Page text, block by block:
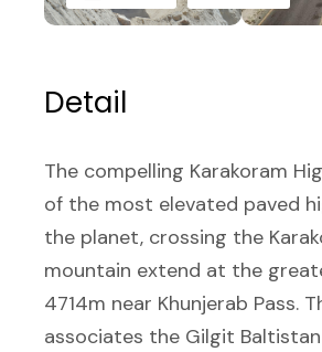
Detail
The compelling Karakoram
of the most elevated paved
the planet, crossing the
mountain extend at the
4714m near Khunjerab Pass.
associates the Gilgit